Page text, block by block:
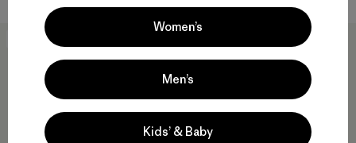
Best Seller
Women’s
Men’s
Kids’ & Baby